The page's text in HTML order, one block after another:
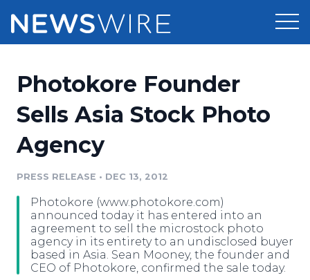
Press Release Distribution
Media Database
Media Pitching
Media Monitoring
Pricing
Customer Stories
Resources
Education
Blog
PR & Earned Media Planner
Newsroom
Log In Sign Up
Photokore Founder
Sells Asia Stock Photo
Agency
PRESS RELEASE • DEC 13, 2012
Photokore (www.photokore.com)
announced today it has entered into an
agreement to sell the microstock photo
agency in its entirety to an undisclosed buyer
based in Asia. Sean Mooney, the founder and
CEO of Photokore, confirmed the sale today.